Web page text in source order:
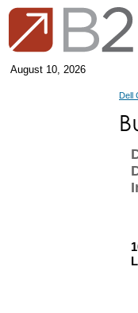
August 10, 2026
Dell